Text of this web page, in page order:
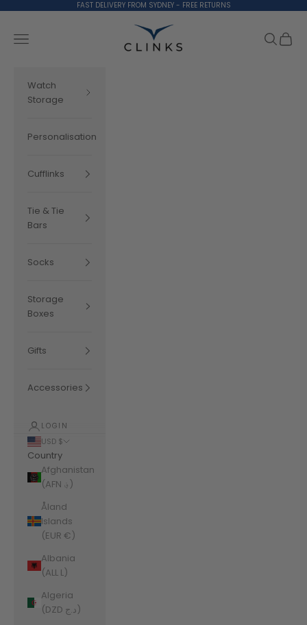
FAST DELIVERY FROM SYDNEY - FREE RETURNS
Clinks.com
Navigation menu
Search
Cart
Watch
Storage
Personalisation
Cufflinks
Tie & Tie
Bars
Socks
Storage
Boxes
Gifts
Accessories
LOGIN
USD $
Country
Afghanistan
(AFN ؋)
Åland
Islands
(EUR €)
Albania
(ALL L)
Algeria
(DZD د.ج)